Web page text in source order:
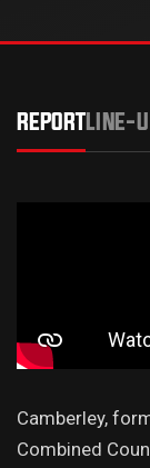
REPORTLINE-
Camberley,
Combined